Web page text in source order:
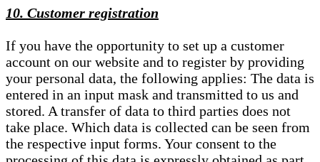
10. Customer registration
If you have the opportunity to set up a customer
account on our website and to register by providing
your personal data, the following applies: The data is
entered in an input mask and transmitted to us and
stored. A transfer of data to third parties does not
take place. Which data is collected can be seen from
the respective input forms. Your consent to the